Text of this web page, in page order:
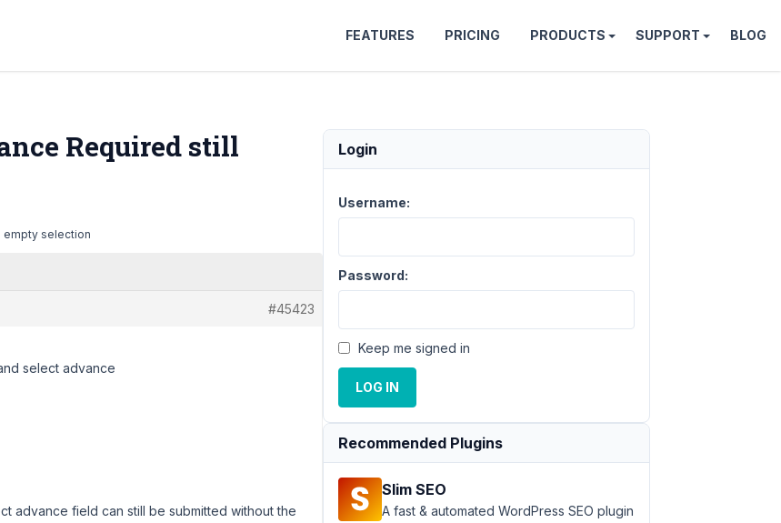
FEATURES PRICING PRODUCTS SUPPORT BLOG
Required still
empty selection
#45423
select advance
advance field can still be submitted without the
Login
Username:
Password:
Keep me signed in
LOG IN
Recommended Plugins
Slim SEO
A fast & automated WordPress SEO plugin